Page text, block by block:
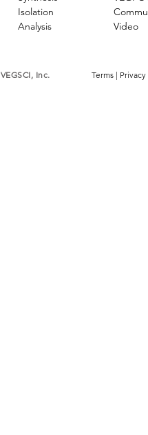
Isolation
Analysis
Video
VEGSCI, Inc. Terms | Privacy